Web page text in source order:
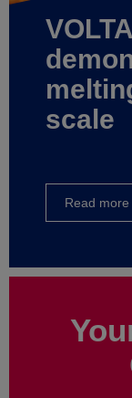
world
of
more